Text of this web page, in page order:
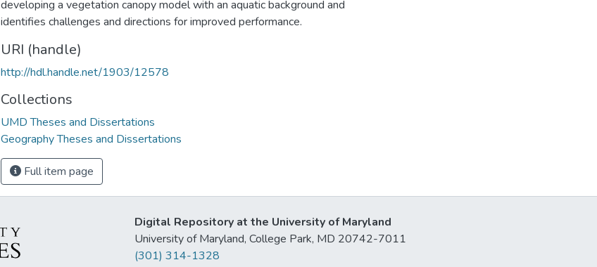
developing a vegetation canopy model with an aquatic background and
identifies challenges and directions for improved performance.
URI (handle)
http://hdl.handle.net/1903/12578
Collections
UMD Theses and Dissertations
Geography Theses and Dissertations
Full item page
Digital Repository at the University of Maryland
University of Maryland, College Park, MD 20742-7011
(301) 314-1328